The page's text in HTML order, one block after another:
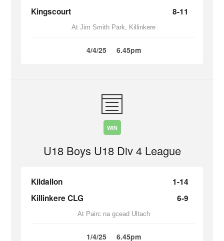
Kingscourt
8-11
At Jim Smith Park, Killinkere
4/4/25 6.45pm
WIN
U18 Boys U18 Div 4 League
Kildallon
1-14
Killinkere CLG
6-9
At Pairc na gcead Ultach
1/4/25 6.45pm